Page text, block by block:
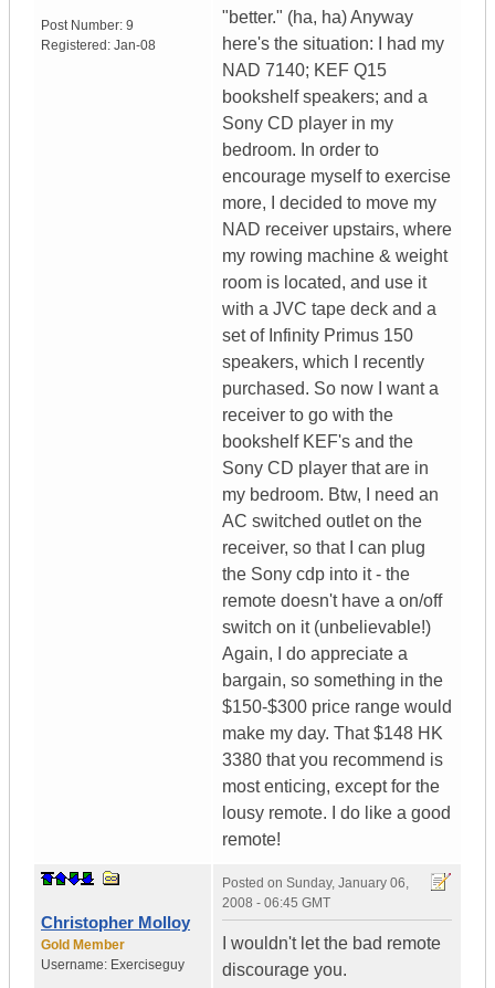
Post Number: 9
Registered: Jan-08
"better." (ha, ha) Anyway
here's the situation: I had my
NAD 7140; KEF Q15
bookshelf speakers; and a
Sony CD player in my
bedroom. In order to
encourage myself to exercise
more, I decided to move my
NAD receiver upstairs, where
my rowing machine & weight
room is located, and use it
with a JVC tape deck and a
set of Infinity Primus 150
speakers, which I recently
purchased. So now I want a
receiver to go with the
bookshelf KEF's and the
Sony CD player that are in
my bedroom. Btw, I need an
AC switched outlet on the
receiver, so that I can plug
the Sony cdp into it - the
remote doesn't have a on/off
switch on it (unbelievable!)
Again, I do appreciate a
bargain, so something in the
$150-$300 price range would
make my day. That $148 HK
3380 that you recommend is
most enticing, except for the
lousy remote. I do like a good
remote!
Christopher Molloy
Gold Member
Username: Exerciseguy
Posted on Sunday, January 06,
2008 - 06:45 GMT
I wouldn't let the bad remote
discourage you.